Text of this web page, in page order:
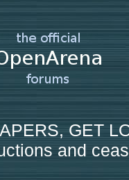
GET
and